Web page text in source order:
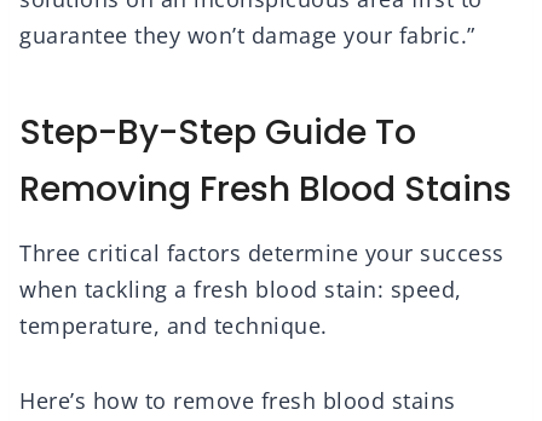
guarantee they won’t damage your fabric.”
Step-By-Step Guide To
Removing Fresh Blood Stains
Three critical factors determine your success
when tackling a fresh blood stain: speed,
temperature, and technique.
Here’s how to remove fresh blood stains